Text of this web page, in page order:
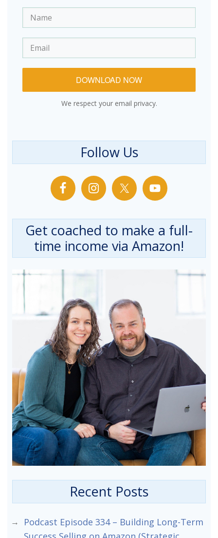
DOWNLOAD NOW
We respect your email privacy.
Follow Us
Get coached to make a full-
time income via Amazon!
Recent Posts
Podcast Episode 334 – Building Long-Term